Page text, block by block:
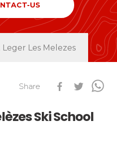
Tour
US
Leger Les Melezes
Share
Ski School